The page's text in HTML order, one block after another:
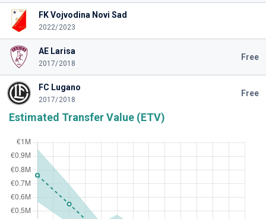
FK Vojvodina Novi Sad
2022/2023
AE Larisa
2017/2018
Free
FC Lugano
2017/2018
Free
Estimated Transfer Value (ETV)